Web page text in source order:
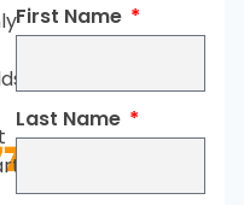
First Name
Last Name